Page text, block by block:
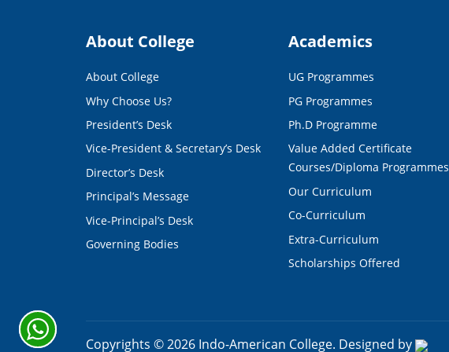
About College
About College
Why Choose Us?
President’s Desk
Vice-President & Secretary’s Desk
Director’s Desk
Principal’s Message
Vice-Principal’s Desk
Governing Bodies
Academics
UG Programmes
PG Programmes
Ph.D Programme
Value Added Certificate
Courses/Diploma Programmes
Our Curriculum
Co-Curriculum
Extra-Curriculum
Scholarships Offered
Copyrights ©2026 Indo-American College. Designed by